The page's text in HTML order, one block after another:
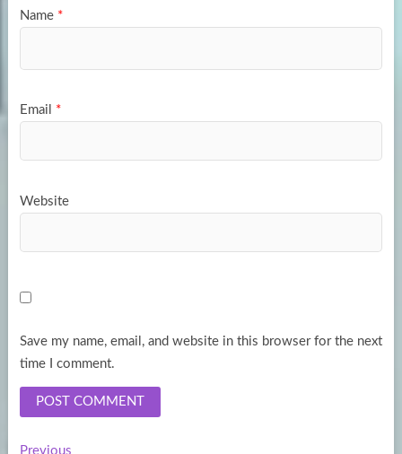
Name *
Email *
Website
Save my name, email, and website in this browser for the next
time I comment.
PreviousPrevious